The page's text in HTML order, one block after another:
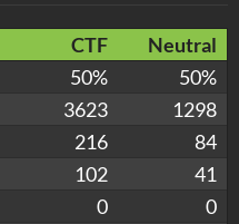
CTF
Neutral
50%
50%
3623
1298
216
84
102
41
0
0